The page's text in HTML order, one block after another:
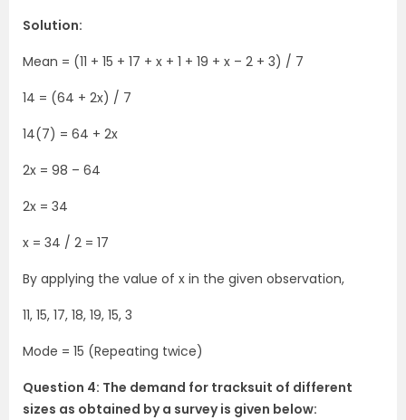
Solution:
Mean = (11 + 15 + 17 + x + 1 + 19 + x – 2 + 3) / 7
14 = (64 + 2x) / 7
14(7) = 64 + 2x
2x = 98 – 64
2x = 34
x = 34 / 2 = 17
By applying the value of x in the given observation,
11, 15, 17, 18, 19, 15, 3
Mode = 15 (Repeating twice)
Question 4: The demand for tracksuit of different
sizes as obtained by a survey is given below: